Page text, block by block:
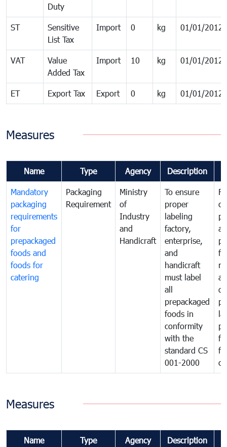
Duty
ST
Sensitive
List Tax
Import 0 kg 01/01/2012
VAT
Value
Added Tax
Import 10 kg 01/01/2012
ET Export Tax Export 0 kg 01/01/2012
Measures
Name Type Agency Description
Mandatory
packaging
requirements
for
prepackaged
foods and
foods for
catering
Packaging
Requirement
Ministry
of
Industry
and
Handicraft
To ensure
proper
labeling
factory,
enterprise,
and
handicraft
must label
all
prepackaged
foods in
conformity
with the
standard CS
001-2000
Measures
Name Type Agency Description